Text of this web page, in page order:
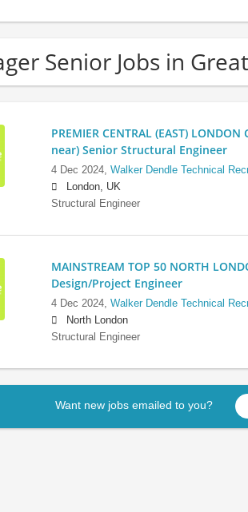
Senior Jobs in
PREMIER CENTRAL (EAST)
near) Senior Structural Engineer
4 Dec 2024, Walker Dendle Technical
London, UK
Structural Engineer
MAINSTREAM TOP 50 NORTH
Design/Project Engineer
4 Dec 2024, Walker Dendle Technical
North London
Structural Engineer
Want new jobs emailed to you?